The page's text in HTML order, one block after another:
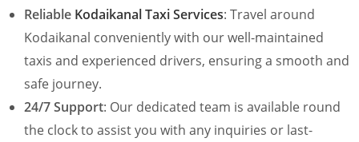
Reliable Kodaikanal Taxi Services: Travel around
Kodaikanal conveniently with our well-maintained
taxis and experienced drivers, ensuring a smooth and
safe journey.
24/7 Support: Our dedicated team is available round
the clock to assist you with any inquiries or last-